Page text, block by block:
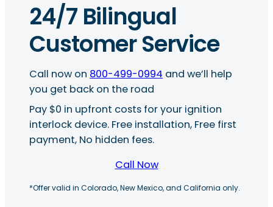
24/7 Bilingual
Customer Service
Call now on 800-499-0994 and we’ll help
you get back on the road
Pay $0 in upfront costs for your ignition
interlock device. Free installation, Free first
payment, No hidden fees.
Call Now
*Offer valid in Colorado, New Mexico, and California only.